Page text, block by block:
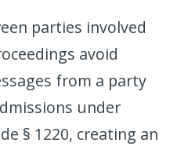
parties involved
avoid
from a party
under
§ 1220, creating an